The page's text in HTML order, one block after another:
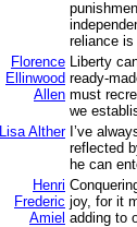
reliance is
Florence
Ellinwood
Allen
Liberty
ready-
must
we
Lisa Alther I’ve
reflected
he can
Henri
Frederic
Amiel
joy, for it
adding to